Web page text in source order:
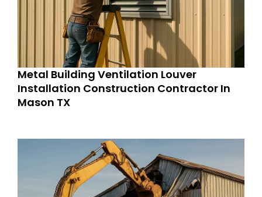
Metal Building Ventilation Louver
Installation Construction Contractor In
Mason TX